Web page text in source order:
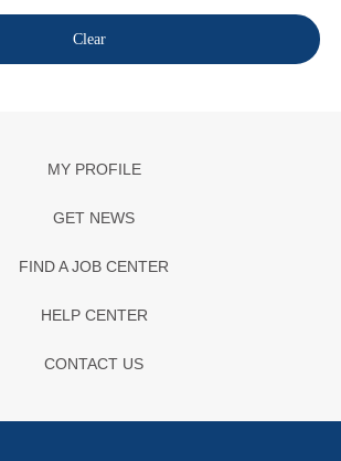
MY PROFILE
GET NEWS
FIND A JOB CENTER
HELP CENTER
CONTACT US